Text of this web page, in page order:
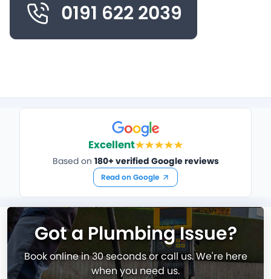
0191 622 2039
Excellent
Based on 180+ verified Google reviews
Read on Google
Got a Plumbing Issue?
Book online in 30 seconds or call us. We're here
when you need us.